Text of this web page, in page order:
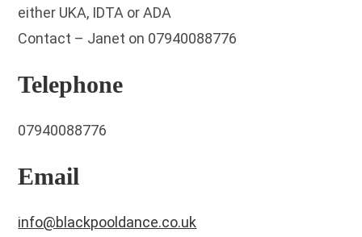
either UKA, IDTA or ADA
Contact – Janet on 07940088776
Telephone
07940088776
Email
info@blackpooldance.co.uk